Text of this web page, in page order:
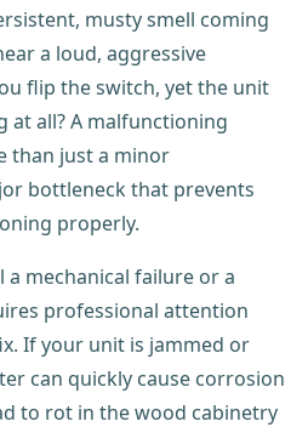
musty smell coming
a loud, aggressive
flip the switch, yet the unit
at all? A malfunctioning
than just a minor
bottleneck that prevents
properly.
a mechanical failure or a
professional attention
If your unit is jammed or
can quickly cause corrosion
to rot in the wood cabinetry